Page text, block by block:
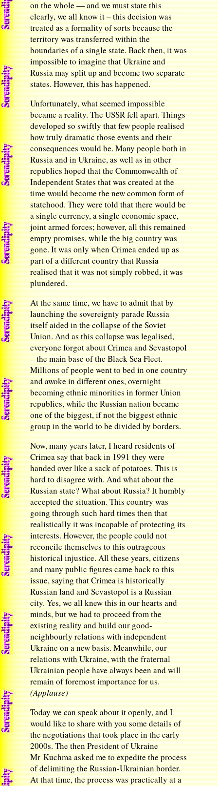
on the whole — and we must state this
clearly, we all know it – this decision was
treated as a formality of sorts because the
territory was transferred within the
boundaries of a single state. Back then, it was
impossible to imagine that Ukraine and
Russia may split up and become two separate
states. However, this has happened.
Unfortunately, what seemed impossible
became a reality. The USSR fell apart. Things
developed so swiftly that few people realised
how truly dramatic those events and their
consequences would be. Many people both in
Russia and in Ukraine, as well as in other
republics hoped that the Commonwealth of
Independent States that was created at the
time would become the new common form of
statehood. They were told that there would be
a single currency, a single economic space,
joint armed forces; however, all this remained
empty promises, while the big country was
gone. It was only when Crimea ended up as
part of a different country that Russia
realised that it was not simply robbed, it was
plundered.
At the same time, we have to admit that by
launching the sovereignty parade Russia
itself aided in the collapse of the Soviet
Union. And as this collapse was legalised,
everyone forgot about Crimea and Sevastopol
­– the main base of the Black Sea Fleet.
Millions of people went to bed in one country
and awoke in different ones, overnight
becoming ethnic minorities in former Union
republics, while the Russian nation became
one of the biggest, if not the biggest ethnic
group in the world to be divided by borders.
Now, many years later, I heard residents of
Crimea say that back in 1991 they were
handed over like a sack of potatoes. This is
hard to disagree with. And what about the
Russian state? What about Russia? It humbly
accepted the situation. This country was
going through such hard times then that
realistically it was incapable of protecting its
interests. However, the people could not
reconcile themselves to this outrageous
historical injustice. All these years, citizens
and many public figures came back to this
issue, saying that Crimea is historically
Russian land and Sevastopol is a Russian
city. Yes, we all knew this in our hearts and
minds, but we had to proceed from the
existing reality and build our good-
neighbourly relations with independent
Ukraine on a new basis. Meanwhile, our
relations with Ukraine, with the fraternal
Ukrainian people have always been and will
remain of foremost importance for us.
(Applause)
Today we can speak about it openly, and I
would like to share with you some details of
the negotiations that took place in the early
2000s. The then President of Ukraine
Mr Kuchma asked me to expedite the process
of delimiting the Russian-Ukrainian border.
At that time, the process was practically at a